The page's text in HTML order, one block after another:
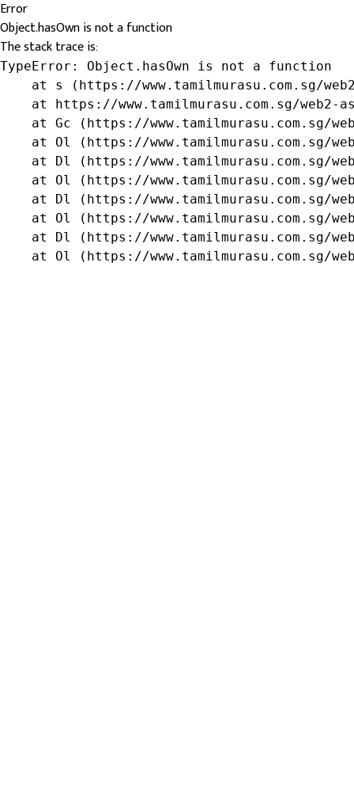
Error
Object.hasOwn is not a function
The stack trace is:
TypeError: Object.hasOwn is not a function
at s (https://www.tamilmurasu.com.sg/
at https://www.tamilmurasu.com.sg/web2-
at Gc (https://www.tamilmurasu.com.sg/
at Ol (https://www.tamilmurasu.com.sg/
at Dl (https://www.tamilmurasu.com.sg/
at Ol (https://www.tamilmurasu.com.sg/
at Dl (https://www.tamilmurasu.com.sg/
at Ol (https://www.tamilmurasu.com.sg/
at Dl (https://www.tamilmurasu.com.sg/
at Ol (https://www.tamilmurasu.com.sg/